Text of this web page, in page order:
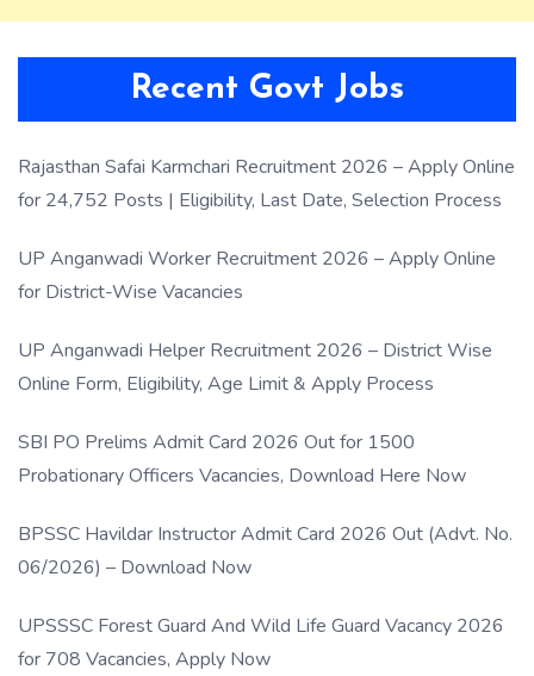
Recent Govt Jobs
Rajasthan Safai Karmchari Recruitment 2026 – Apply Online
for 24,752 Posts | Eligibility, Last Date, Selection Process
UP Anganwadi Worker Recruitment 2026 – Apply Online
for District-Wise Vacancies
UP Anganwadi Helper Recruitment 2026 – District Wise
Online Form, Eligibility, Age Limit & Apply Process
SBI PO Prelims Admit Card 2026 Out for 1500
Probationary Officers Vacancies, Download Here Now
BPSSC Havildar Instructor Admit Card 2026 Out (Advt. No.
06/2026) – Download Now
UPSSSC Forest Guard And Wild Life Guard Vacancy 2026
for 708 Vacancies, Apply Now